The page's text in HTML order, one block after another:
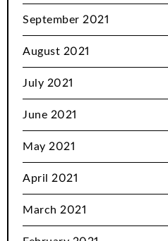
September 2021
August 2021
July 2021
June 2021
May 2021
April 2021
March 2021